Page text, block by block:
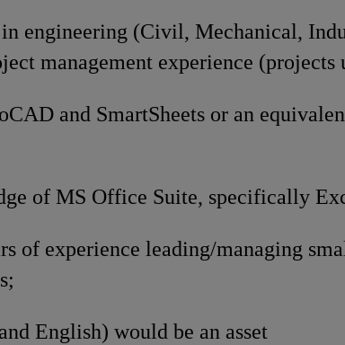
in engineering (Civil, Mechanical,
management experience (projects
and SmartSheets or an
of MS Office Suite, specifically
of experience leading/managing
English) would be an asset